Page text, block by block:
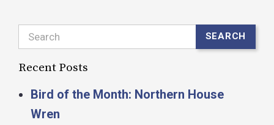
Search SEARCH
Recent Posts
Bird of the Month: Northern House
Wren